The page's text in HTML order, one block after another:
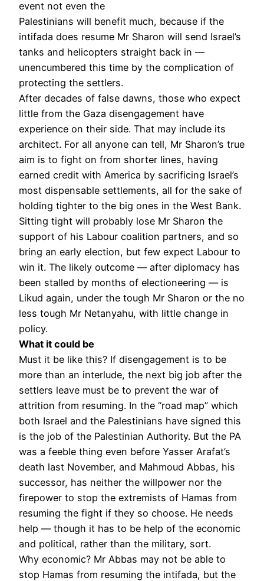
event not even the
Palestinians will benefit much, because if the
intifada does resume Mr Sharon will send Israel’s
tanks and helicopters straight back in —
unencumbered this time by the complication of
protecting the settlers.
After decades of false dawns, those who expect
little from the Gaza disengagement have
experience on their side. That may include its
architect. For all anyone can tell, Mr Sharon’s true
aim is to fight on from shorter lines, having
earned credit with America by sacrificing Israel’s
most dispensable settlements, all for the sake of
holding tighter to the big ones in the West Bank.
Sitting tight will probably lose Mr Sharon the
support of his Labour coalition partners, and so
bring an early election, but few expect Labour to
win it. The likely outcome — after diplomacy has
been stalled by months of electioneering — is
Likud again, under the tough Mr Sharon or the no
less tough Mr Netanyahu, with little change in
policy.
What it could be
Must it be like this? If disengagement is to be
more than an interlude, the next big job after the
settlers leave must be to prevent the war of
attrition from resuming. In the “road map” which
both Israel and the Palestinians have signed this
is the job of the Palestinian Authority. But the PA
was a feeble thing even before Yasser Arafat’s
death last November, and Mahmoud Abbas, his
successor, has neither the willpower nor the
firepower to stop the extremists of Hamas from
resuming the fight if they so choose. He needs
help — though it has to be help of the economic
and political, rather than the military, sort.
Why economic? Mr Abbas may not be able to
stop Hamas from resuming the intifada, but the